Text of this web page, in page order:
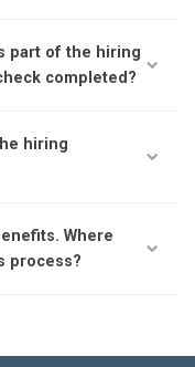
part of the hiring
completed?
hiring
Where
process?